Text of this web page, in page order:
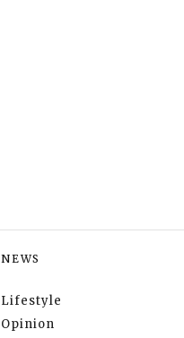
NEWS
Lifestyle
Opinion